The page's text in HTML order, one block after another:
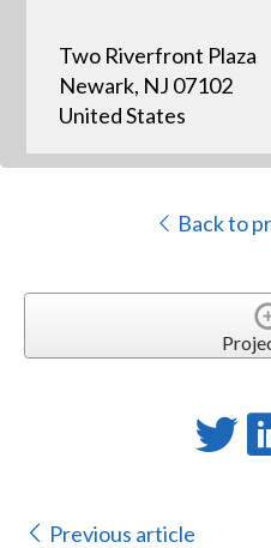
Two Riverfront Plaza
Newark, NJ 07102
United States
Back to
Previous article